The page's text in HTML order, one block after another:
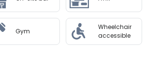
Gym
Wheelchair
accessible